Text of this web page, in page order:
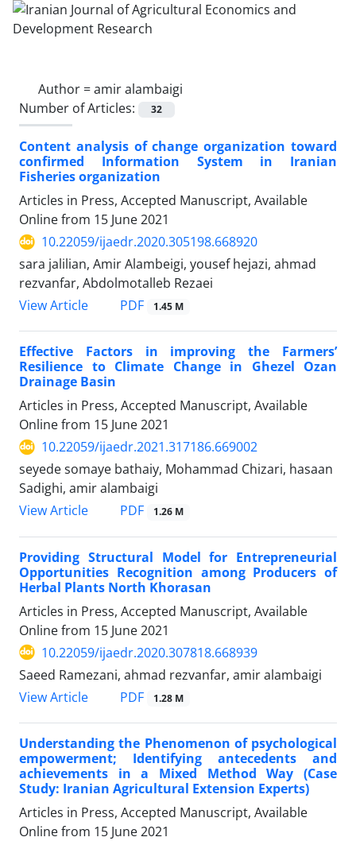
Author =amir alambaigi
Number of Articles:
32
Content analysis of change organization toward
confirmed Information System in Iranian
Fisheries organization
Articles in Press, Accepted Manuscript, Available
Online from 15 June 2021
10.22059/ijaedr.2020.305198.668920
sara jalilian, Amir Alambeigi, yousef hejazi, ahmad
rezvanfar, Abdolmotalleb Rezaei
View Article
PDF 1.45 M
Effective Factors in improving the Farmers’
Resilience to Climate Change in Ghezel Ozan
Drainage Basin
Articles in Press, Accepted Manuscript, Available
Online from 15 June 2021
10.22059/ijaedr.2021.317186.669002
seyede somaye bathaiy, Mohammad Chizari, hasaan
Sadighi, amir alambaigi
View Article
PDF 1.26 M
Providing Structural Model for Entrepreneurial
Opportunities Recognition among Producers of
Herbal Plants North Khorasan
Articles in Press, Accepted Manuscript, Available
Online from 15 June 2021
10.22059/ijaedr.2020.307818.668939
Saeed Ramezani, ahmad rezvanfar, amir alambaigi
View Article
PDF 1.28 M
Understanding the Phenomenon of psychological
empowerment; Identifying antecedents and
achievements in a Mixed Method Way (Case
Study: Iranian Agricultural Extension Experts)
Articles in Press, Accepted Manuscript, Available
Online from 15 June 2021